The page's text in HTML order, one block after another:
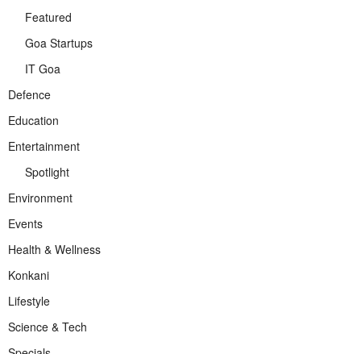
Featured
Goa Startups
IT Goa
Defence
Education
Entertainment
Spotlight
Environment
Events
Health & Wellness
Konkani
Lifestyle
Science & Tech